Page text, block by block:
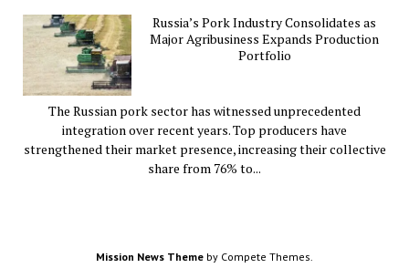
Russia’s Pork Industry Consolidates as
Major Agribusiness Expands Production
Portfolio
The Russian pork sector has witnessed unprecedented
integration over recent years. Top producers have
strengthened their market presence, increasing their collective
share from 76% to...
Mission News Theme by Compete Themes.